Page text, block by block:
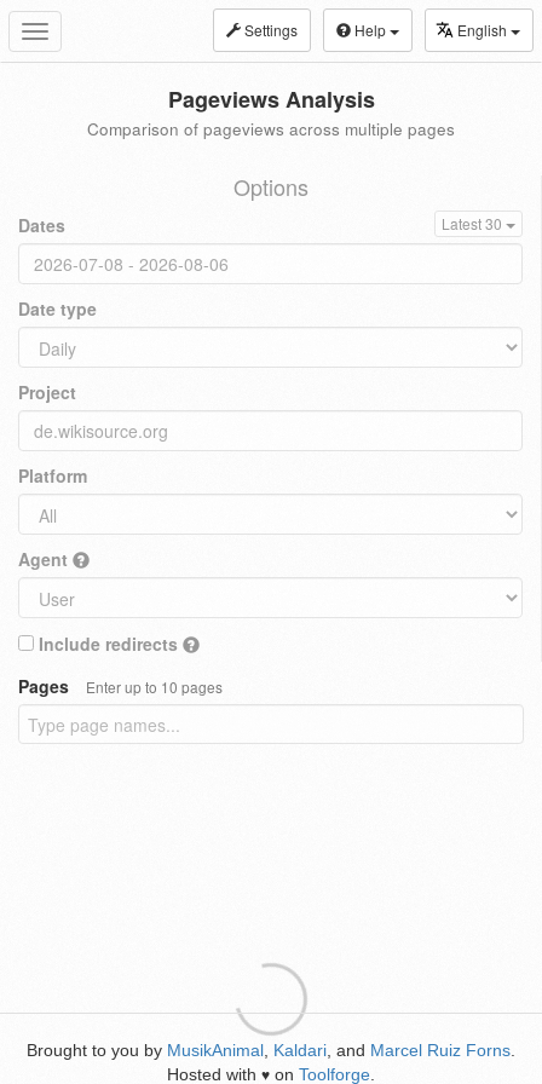
Toggle
navigation
Settings Help English
Pageviews Analysis
Comparison of pageviews across multiple pages
Options
Dates Latest 30
Date type
Project
Platform
Agent
Include redirects
Pages
Enter up to 10 pages
Brought to you by MusikAnimal Kaldari , and Marcel Ruiz Forns
Hosted with ♥ on Toolforge